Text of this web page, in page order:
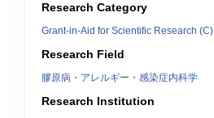
Research Category
Grant-in-Aid for Scientific Research (C)
Research Field
膠原病・アレルギー・感染症内科学
Research Institution